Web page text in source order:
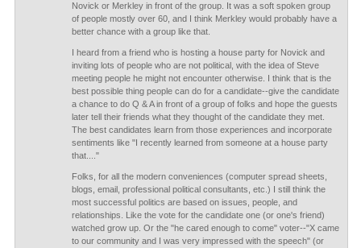
Novick or Merkley in front of the group. It was a soft spoken group
of people mostly over 60, and I think Merkley would probably have a
better chance with a group like that.
I heard from a friend who is hosting a house party for Novick and
inviting lots of people who are not political, with the idea of Steve
meeting people he might not encounter otherwise. I think that is the
best possible thing people can do for a candidate--give the candidate
a chance to do Q & A in front of a group of folks and hope the guests
later tell their friends what they thought of the candidate they met.
The best candidates learn from those experiences and incorporate
sentiments like "I recently learned from someone at a house party
that...."
Folks, for all the modern conveniences (computer spread sheets,
blogs, email, professional political consultants, etc.) I still think the
most successful politics are based on issues, people, and
relationships. Like the vote for the candidate one (or one's friend)
watched grow up. Or the "he cared enough to come" voter--"X came
to our community and I was very impressed with the speech" (or